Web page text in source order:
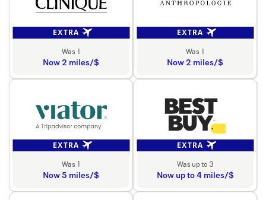
EXTRA
Was 1
Now 2 miles/$
EXTRA
Was 1
Now 2 miles/$
EXTRA
Was 1
Now 5 miles/$
EXTRA
Was up to 3
Now up to 4 miles/$